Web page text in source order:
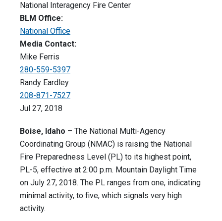
National Interagency Fire Center
BLM Office:
National Office
Media Contact:
Mike Ferris
280-559-5397
Randy Eardley
208-871-7527
Jul 27, 2018
Boise, Idaho – The National Multi-Agency
Coordinating Group (NMAC) is raising the National
Fire Preparedness Level (PL) to its highest point,
PL-5, effective at 2:00 p.m. Mountain Daylight Time
on July 27, 2018. The PL ranges from one, indicating
minimal activity, to five, which signals very high
activity.